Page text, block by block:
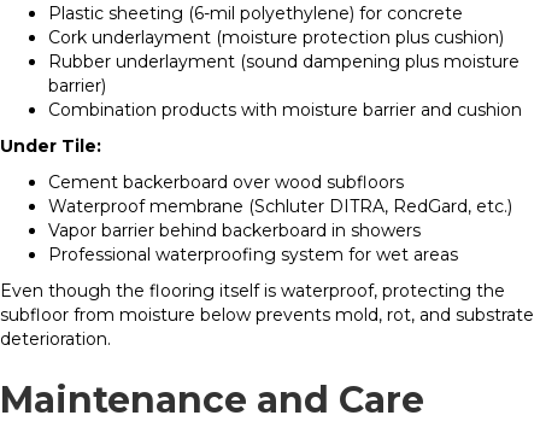
Plastic sheeting (6-mil polyethylene) for concrete
Cork underlayment (moisture protection plus cushion)
Rubber underlayment (sound dampening plus moisture
barrier)
Combination products with moisture barrier and cushion
Under Tile:
Cement backerboard over wood subfloors
Waterproof membrane (Schluter DITRA, RedGard, etc.)
Vapor barrier behind backerboard in showers
Professional waterproofing system for wet areas
Even though the flooring itself is waterproof, protecting the
subfloor from moisture below prevents mold, rot, and substrate
deterioration.
Maintenance and Care